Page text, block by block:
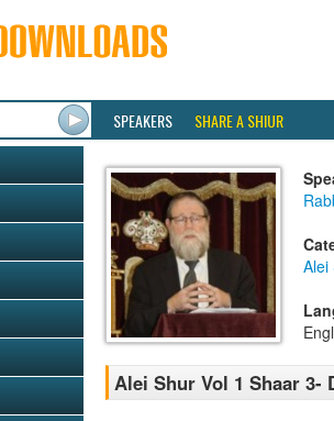
SPEAKERS SHARE A SHIUR
Alei
Alei Shur Vol 1 Shaar 3-